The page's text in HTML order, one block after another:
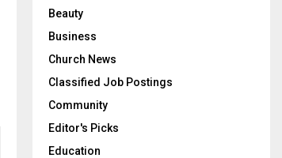
Beauty
Business
Church News
Classified Job Postings
Community
Editor's Picks
Education